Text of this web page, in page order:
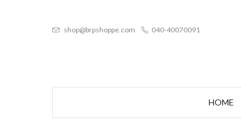
shop@brpshoppe.com 040-40070091
HOME